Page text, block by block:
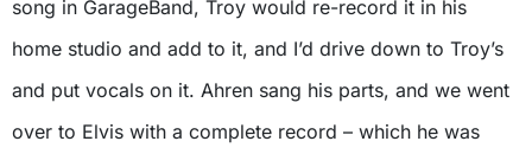
song in GarageBand, Troy would re-record it in his
home studio and add to it, and I’d drive down to Troy’s
and put vocals on it. Ahren sang his parts, and we went
over to Elvis with a complete record – which he was